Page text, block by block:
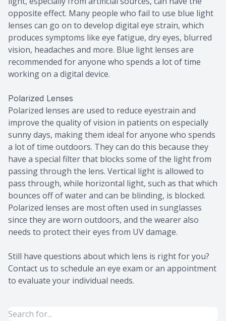
opposite effect. Many people who fail to use blue light
lenses can go on to develop digital eye strain, which
produces symptoms like eye fatigue, dry eyes, blurred
vision, headaches and more. Blue light lenses are
recommended for anyone who spends a lot of time
working on a digital device.
Polarized Lenses
Polarized lenses are used to reduce eyestrain and
improve the quality of vision in patients on especially
sunny days, making them ideal for anyone who spends
a lot of time outdoors. They can do this because they
have a special filter that blocks some of the light from
passing through the lens. Vertical light is allowed to
pass through, while horizontal light, such as that which
bounces off of water and can be blinding, is blocked.
Polarized lenses are most often used in sunglasses
since they are worn outdoors, and the wearer also
needs to protect their eyes from UV damage.
Still have questions about which lens is right for you?
Contact us to schedule an eye exam or an appointment
to evaluate your individual needs.